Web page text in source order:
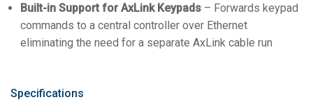
Built-in Support for AxLink Keypads – Forwards keypad
commands to a central controller over Ethernet
eliminating the need for a separate AxLink cable run
Specifications